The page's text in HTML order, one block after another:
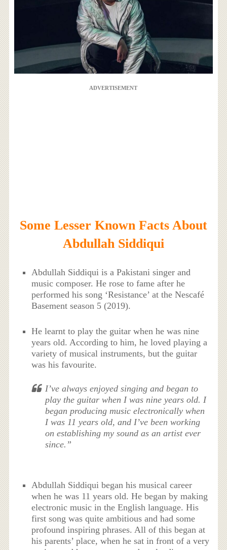
ADVERTISEMENT
Some Lesser Known Facts About
Abdullah Siddiqui
Abdullah Siddiqui is a Pakistani singer and
music composer. He rose to fame after he
performed his song ‘Resistance’ at the Nescafé
Basement season 5 (2019).
He learnt to play the guitar when he was nine
years old. According to him, he loved playing a
variety of musical instruments, but the guitar
was his favourite.
I’ve always enjoyed singing and began to
play the guitar when I was nine years old. I
began producing music electronically when
I was 11 years old, and I’ve been working
on establishing my sound as an artist ever
since.”
Abdullah Siddiqui began his musical career
when he was 11 years old. He began by making
electronic music in the English language. His
first song was quite ambitious and had some
profound inspiring phrases. All of this began at
his parents’ place, when he sat in front of a very